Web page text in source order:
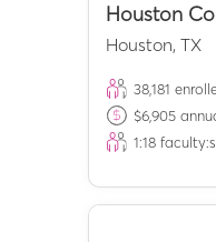
Houston
Houston, TX
38,181
$6,905
1:18